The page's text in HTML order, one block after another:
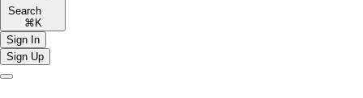
Search
⌘K
Sign In
Sign Up